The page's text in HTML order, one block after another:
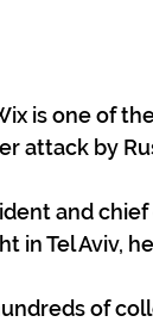
is one of
attack by
and
in Tel Aviv,
of